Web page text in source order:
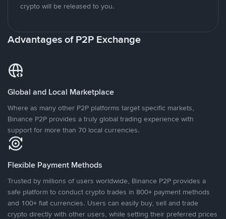
crypto will be released to you.
Advantages of P2P Exchange
Global and Local Marketplace
Where as many other P2P platforms target specific markets,
Binance P2P provides a truly global trading experience with
support for more than 70 local currencies.
Flexible Payment Methods
Trusted by millions of users worldwide, Binance P2P provides a
safe platform to conduct crypto trades in 800+ payment methods
and 100+ fiat currencies. Users can easily buy, sell and trade
crypto directly with other users, while setting their preferred prices